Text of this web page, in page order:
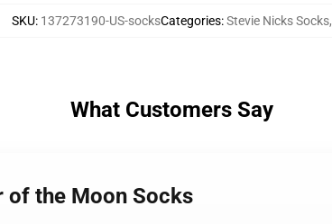
SKU: 137273190-US-socksCategories:Stevie Nicks Socks,
What Customers Say
of the Moon Socks